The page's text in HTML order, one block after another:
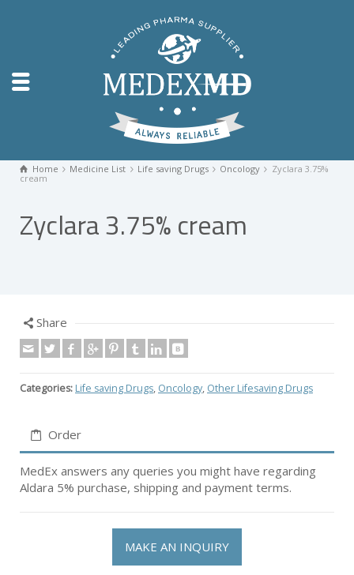
Home Medicine List Life saving Drugs Oncology
Zyclara 3.75%
cream
Zyclara 3.75% cream
Share
Categories: Life saving Drugs, Oncology, Other Lifesaving Drugs
Order
MedEx answers any queries you might have regarding
Aldara 5% purchase, shipping and payment terms.
MAKE AN INQUIRY